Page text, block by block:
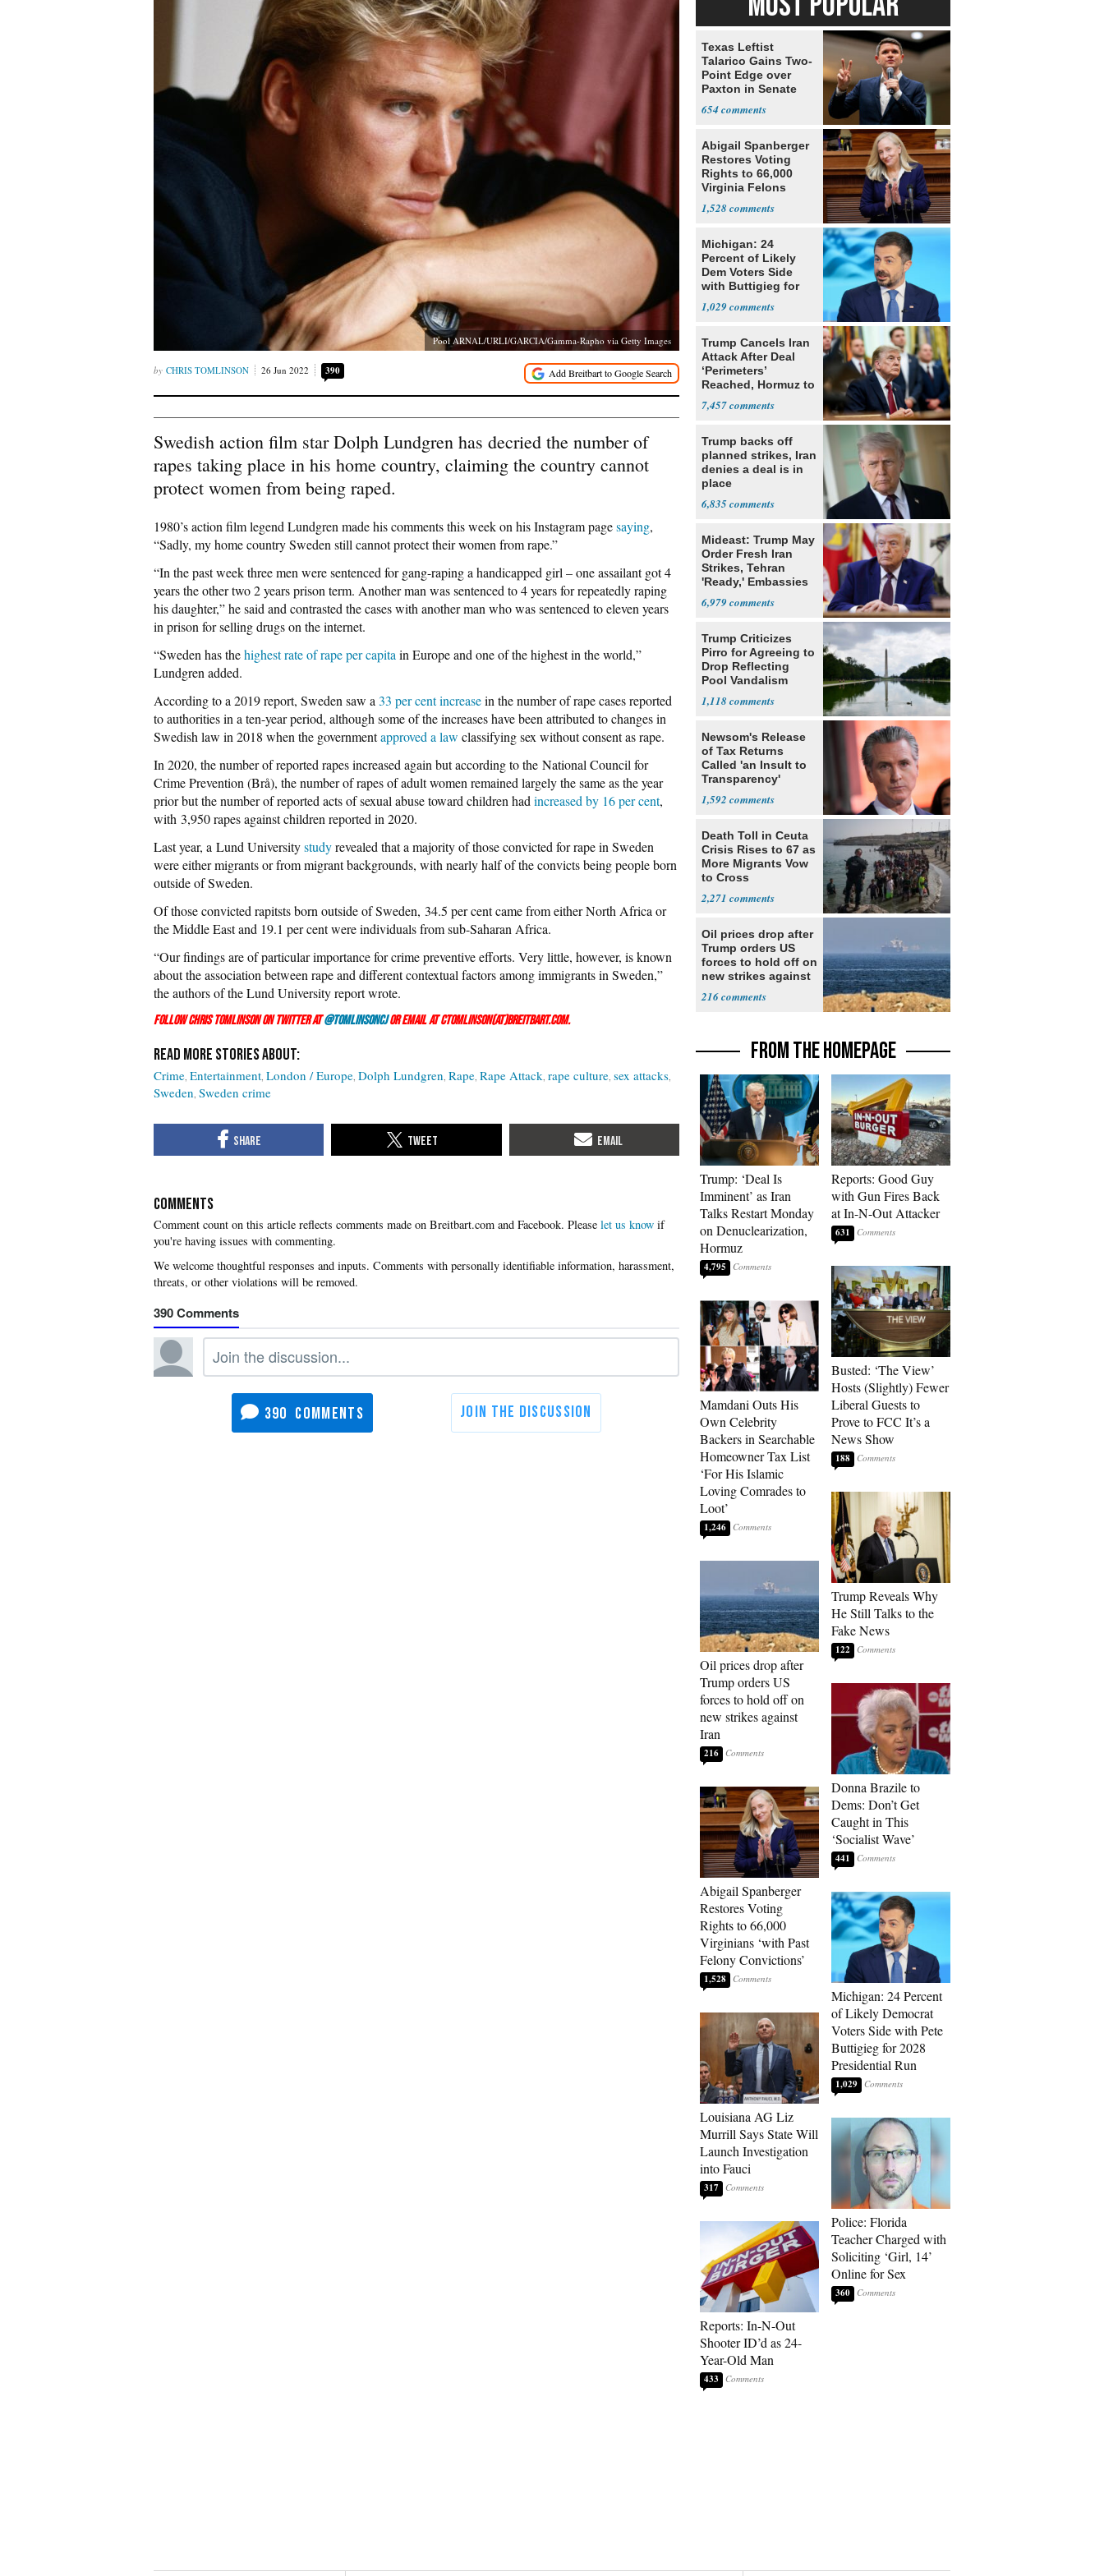
Pool ARNAL/URLI/GARCIA/Gamma-Rapho via Getty Images
CHRIS TOMLINSON 26 Jun 2022 390
Swedish action film star Dolph Lundgren has decried the number of
rapes taking place in his home country, claiming the country cannot
protect women from being raped.
1980’s action film legend Lundgren made his comments this week on his Instagram pagesaying,
“Sadly, my home country Sweden still cannot protect their women from rape.”
“In the past week three men were sentenced for gang-raping a handicapped girl – one assailant got 4
years the other two 2 years prison term. Another man was sentenced to 4 years for repeatedly raping
his daughter,” he said and contrasted the cases with another man who was sentenced to eleven years
in prison for selling drugs on the internet.
“Sweden has thehighest rate of rape per capita in Europe and one of the highest in the world,”
Lundgren added.
According to a 2019 report, Sweden saw a 33 per cent increasein the number of rape cases reported
to authorities in a ten-year period, although some of the increases have been attributed to changes in
Swedish law in 2018 when the governmentapproved a law classifying sex without consent as rape.
In 2020, the number of reported rapes increased again but according to the National Council for
Crime Prevention (Brå), the number of rapes of adult women remained largely the same as the year
prior but the number of reported acts of sexual abuse toward children had increased by 16 per cent,
with 3,950 rapes against children reported in 2020.
Last year, a Lund Universitystudyrevealed that a majority of those convicted for rape in Sweden
were either migrants or from migrant backgrounds, with nearly half of the convicts being people born
outside of Sweden.
Of those convicted rapitsts born outside of Sweden, 34.5 per cent came from either North Africa or
the Middle East and 19.1 per cent were individuals from sub-Saharan Africa.
“Our findings are of particular importance for crime preventive efforts. Very little, however, is known
about the association between rape and different contextual factors among immigrants in Sweden,”
the authors of the Lund University report wrote.
Follow Chris Tomlinson on Twitter at@TomlinsonCJ or email at ctomlinson(at)breitbart.com.
Crime Entertainment London / Europe Dolph Lundgren Rape Rape Attack rape culture sex attacks
Sweden Sweden crime
COMMENTS
Please let us know if
you're having issues with commenting.
390
390
Texas Leftist
Talarico Gains Two-
Point Edge over
Paxton in Senate
654
Abigail Spanberger
Restores Voting
Rights to 66,000
Virginia Felons
1,528
Michigan: 24
Percent of Likely
Dem Voters Side
with Buttigieg for
1,029
Trump Cancels Iran
Attack After Deal
‘Perimeters’
Reached, Hormuz to
7,457
Trump backs off
planned strikes, Iran
denies a deal is in
place
6,835
Mideast: Trump May
Order Fresh Iran
Strikes, Tehran
'Ready,' Embassies
6,979
Trump Criticizes
Pirro for Agreeing to
Drop Reflecting
Pool Vandalism
1,118
Newsom's Release
of Tax Returns
Called 'an Insult to
Transparency'
1,592
Death Toll in Ceuta
Crisis Rises to 67 as
More Migrants Vow
to Cross
2,271
Oil prices drop after
Trump orders US
forces to hold off on
new strikes against
216
FROM THE HOMEPAGE
Trump: ‘Deal Is
Imminent’ as Iran
Talks Restart Monday
on Denuclearization,
Hormuz
4,795
Mamdani Outs His
Own Celebrity
Backers in Searchable
Homeowner Tax List
‘For His Islamic
Loving Comrades to
Loot’
1,246
Oil prices drop after
Trump orders US
forces to hold off on
new strikes against
Iran
216
Abigail Spanberger
Restores Voting
Rights to 66,000
Virginians ‘with Past
Felony Convictions’
1,528
Louisiana AG Liz
Murrill Says State Will
Launch Investigation
into Fauci
317
Reports: In-N-Out
Shooter ID’d as 24-
Year-Old Man
433
Reports: Good Guy
with Gun Fires Back
at In-N-Out Attacker
631
Busted: ‘The View’
Hosts (Slightly) Fewer
Liberal Guests to
Prove to FCC It’s a
News Show
188
Trump Reveals Why
He Still Talks to the
Fake News
122
Donna Brazile to
Dems: Don’t Get
Caught in This
‘Socialist Wave’
441
Michigan: 24 Percent
of Likely Democrat
Voters Side with Pete
Buttigieg for 2028
Presidential Run
1,029
Police: Florida
Teacher Charged with
Soliciting ‘Girl, 14’
Online for Sex
360